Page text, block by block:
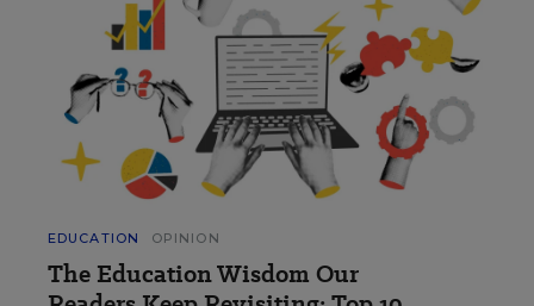
EDUCATION OPINION
The Education Wisdom Our